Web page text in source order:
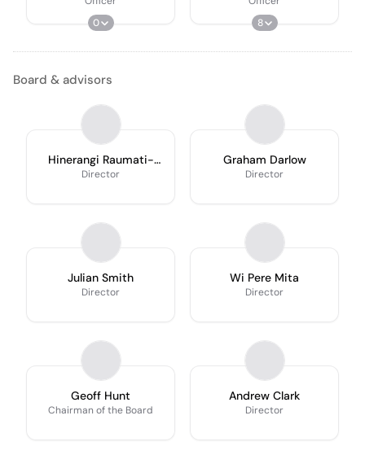
0
8
Board & advisors
Hinerangi Raumati-
Tu’ua
Director
Graham Darlow
Director
Julian Smith
Director
Wi Pere Mita
Director
Geoff Hunt
Chairman of the Board
Andrew Clark
Director